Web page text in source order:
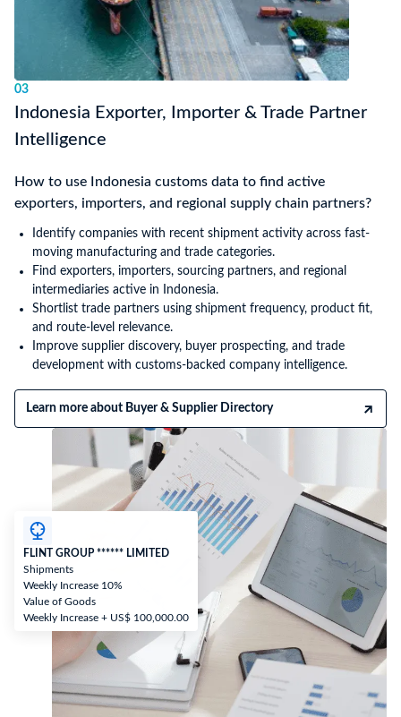
03
Indonesia Exporter, Importer & Trade Partner
Intelligence
How to use Indonesia customs data to find active
exporters, importers, and regional supply chain partners?
Identify companies with recent shipment activity across fast-
moving manufacturing and trade categories.
Find exporters, importers, sourcing partners, and regional
intermediaries active in Indonesia.
Shortlist trade partners using shipment frequency, product fit,
and route-level relevance.
Improve supplier discovery, buyer prospecting, and trade
development with customs-backed company intelligence.
Learn more about Buyer & Supplier Directory
FLINT GROUP ****** LIMITED
Shipments
Weekly Increase 10%
Value of Goods
Weekly Increase + US$ 100,000.00